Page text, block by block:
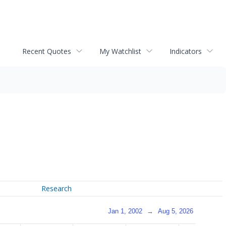
Recent Quotes My Watchlist Indicators
Research
Jan 1, 2002 → Aug 5, 2026